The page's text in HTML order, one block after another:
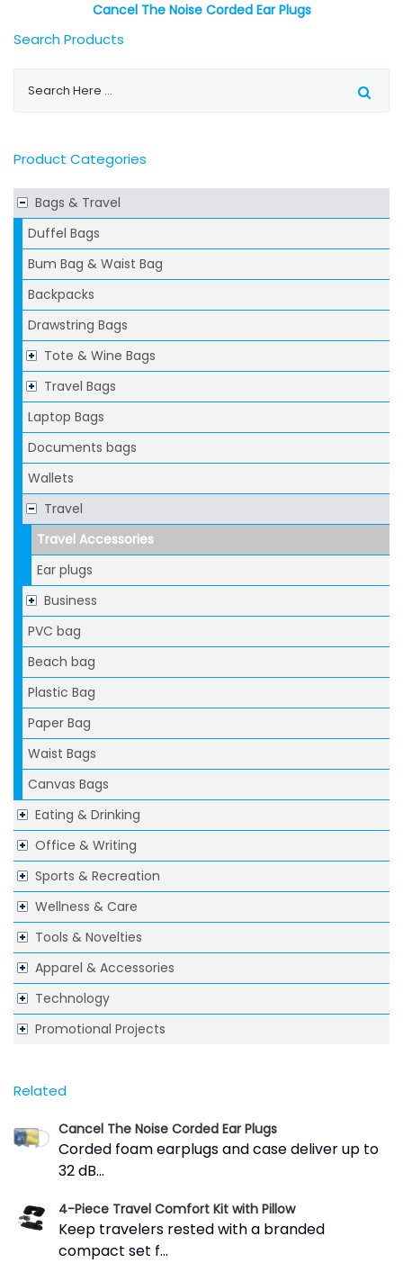
Search Products
Product Categories
Bags & Travel
Duffel Bags
Bum Bag & Waist Bag
Backpacks
Drawstring Bags
Tote & Wine Bags
Travel Bags
Laptop Bags
Documents bags
Wallets
Travel
Travel Accessories
Ear plugs
Business
PVC bag
Beach bag
Plastic Bag
Paper Bag
Waist Bags
Canvas Bags
Eating & Drinking
Office & Writing
Sports & Recreation
Wellness & Care
Tools & Novelties
Apparel & Accessories
Technology
Promotional Projects
Related
Cancel The Noise Corded Ear Plugs
Corded foam earplugs and case deliver up to
32 dB...
4-Piece Travel Comfort Kit with Pillow
Keep travelers rested with a branded
compact set f...
Cancel The Noise Corded Ear Plugs